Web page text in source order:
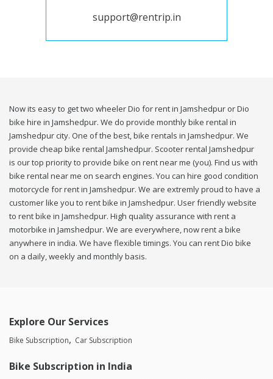
support@rentrip.in
Now its easy to get two wheeler Dio for rent in Jamshedpur or Dio
bike hire in Jamshedpur. We do provide monthly bike rental in
Jamshedpur city. One of the best, bike rentals in Jamshedpur. We
provide cheap bike rental Jamshedpur. Scooter rental Jamshedpur
is our top priority to provide bike on rent near me (you). Find us with
bike rental near me on search engines. You can hire good condition
motorcycle for rent in Jamshedpur. We are extremly proud to have a
customer like you to rent bike in Jamshedpur. User friendly website
to rent bike in Jamshedpur. High quality assurance with rent a
motorbike in Jamshedpur. We are everywhere, now rent a bike
anywhere in india. We have flexible timings. You can rent Dio bike
on a daily, weekly and monthly basis.
Explore Our Services
Bike Subscription Car Subscription
Bike Subscription in India